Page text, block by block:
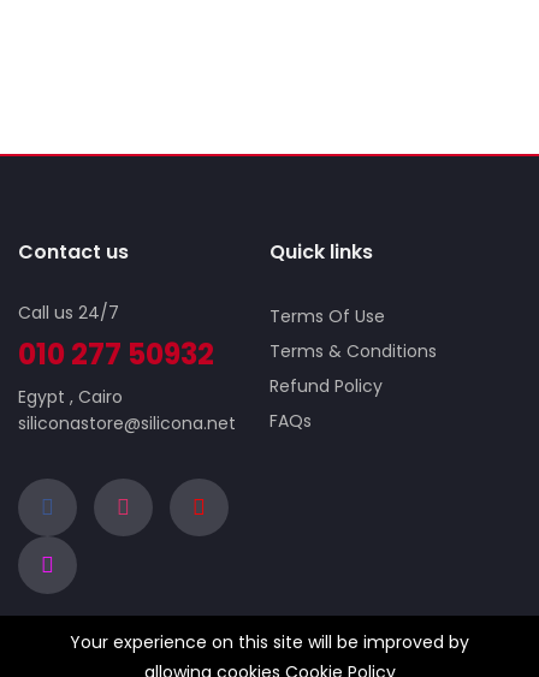
Contact us
Call us 24/7
010 277 50932
Egypt , Cairo
siliconastore@silicona.net
Quick links
Terms Of Use
Terms & Conditions
Refund Policy
FAQs
Company Business
Your experience on this site will be improved by
allowing cookies Cookie Policy